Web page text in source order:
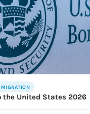
United States 2026